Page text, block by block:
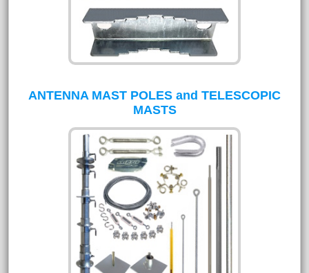
ANTENNA MAST POLES and TELESCOPIC
MASTS